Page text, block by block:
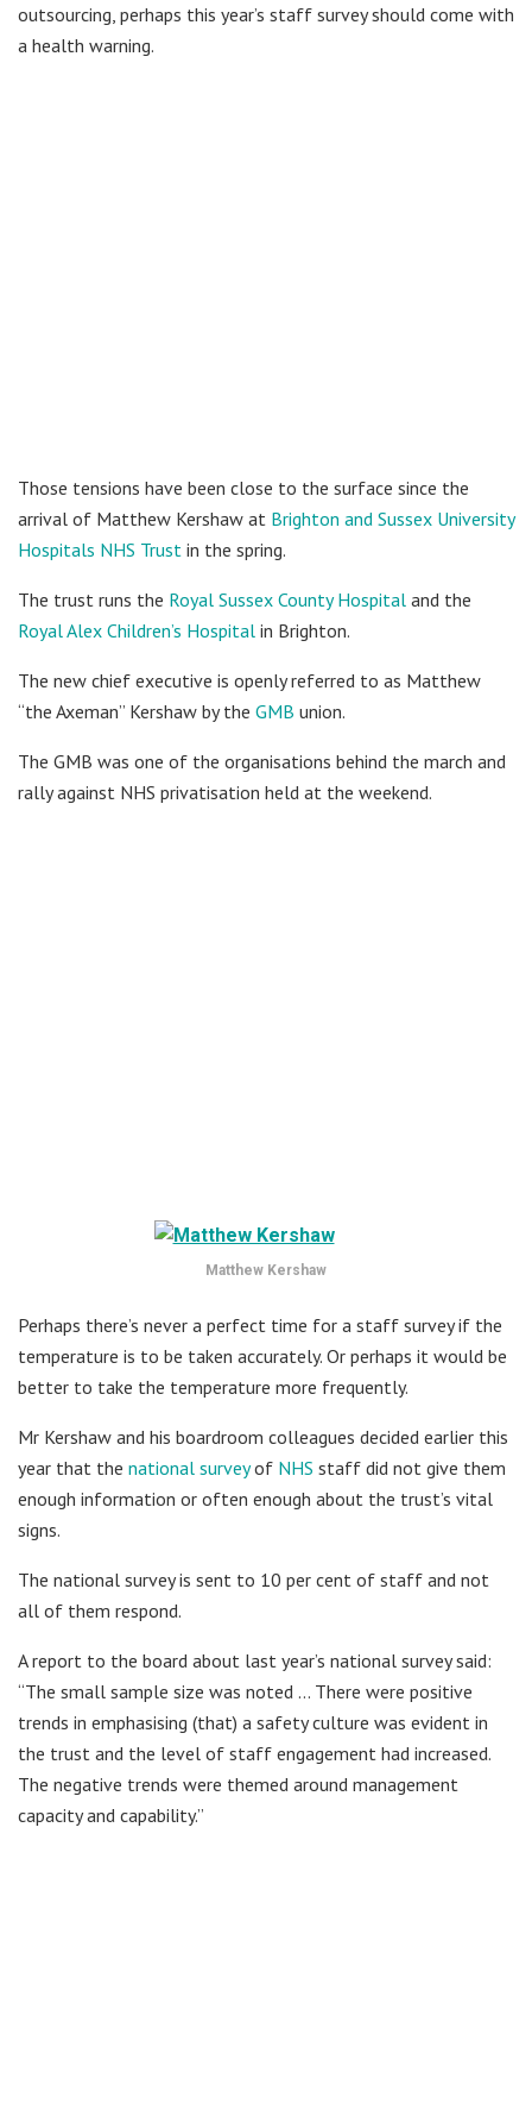
outsourcing, perhaps this year’s staff survey should come with
a health warning.
Those tensions have been close to the surface since the
arrival of Matthew Kershaw at Brighton and Sussex University
Hospitals NHS Trust in the spring.
The trust runs the Royal Sussex County Hospital and the
Royal Alex Children’s Hospital in Brighton.
The new chief executive is openly referred to as Matthew
“the Axeman” Kershaw by the GMB union.
The GMB was one of the organisations behind the march and
rally against NHS privatisation held at the weekend.
Matthew Kershaw
Perhaps there’s never a perfect time for a staff survey if the
temperature is to be taken accurately. Or perhaps it would be
better to take the temperature more frequently.
Mr Kershaw and his boardroom colleagues decided earlier this
year that the national surveyof NHS staff did not give them
enough information or often enough about the trust’s vital
signs.
The national survey is sent to 10 per cent of staff and not
all of them respond.
A report to the board about last year’s national survey said:
“The small sample size was noted … There were positive
trends in emphasising (that) a safety culture was evident in
the trust and the level of staff engagement had increased.
The negative trends were themed around management
capacity and capability.”